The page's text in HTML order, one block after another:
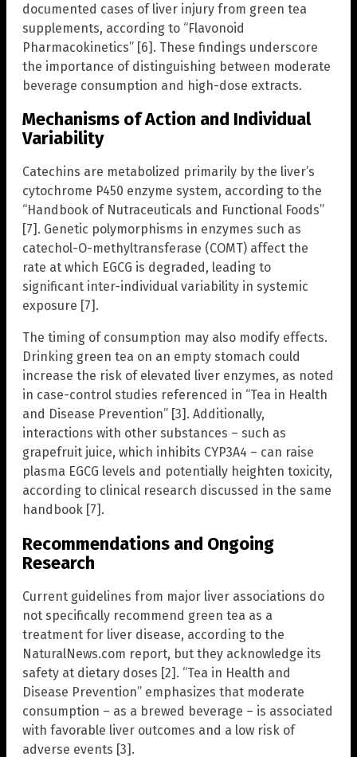
documented cases of liver injury from green tea
supplements, according to “Flavonoid
Pharmacokinetics” [6]. These findings underscore
the importance of distinguishing between moderate
beverage consumption and high-dose extracts.
Mechanisms of Action and Individual
Variability
Catechins are metabolized primarily by the liver’s
cytochrome P450 enzyme system, according to the
“Handbook of Nutraceuticals and Functional Foods”
[7]. Genetic polymorphisms in enzymes such as
catechol-O-methyltransferase (COMT) affect the
rate at which EGCG is degraded, leading to
significant inter-individual variability in systemic
exposure [7].
The timing of consumption may also modify effects.
Drinking green tea on an empty stomach could
increase the risk of elevated liver enzymes, as noted
in case-control studies referenced in “Tea in Health
and Disease Prevention” [3]. Additionally,
interactions with other substances – such as
grapefruit juice, which inhibits CYP3A4 – can raise
plasma EGCG levels and potentially heighten toxicity,
according to clinical research discussed in the same
handbook [7].
Recommendations and Ongoing
Research
Current guidelines from major liver associations do
not specifically recommend green tea as a
treatment for liver disease, according to the
NaturalNews.com report, but they acknowledge its
safety at dietary doses [2]. “Tea in Health and
Disease Prevention” emphasizes that moderate
consumption – as a brewed beverage – is associated
with favorable liver outcomes and a low risk of
adverse events [3].